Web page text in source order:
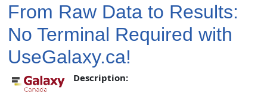
From Raw Data to Results:
No Terminal Required with
UseGalaxy.ca!
Description: